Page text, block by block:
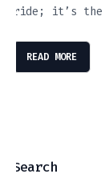
ride; it’s the
READ MORE
Search